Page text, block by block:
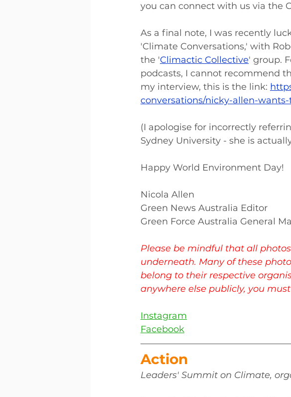
you can connect with us via the
As a final note, I was recently
'Climate Conversations,' with
the 'Climactic Collective' group.
podcasts, I cannot recommend
my interview, this is the link:
conversations/nicky-allen-
(I apologise for incorrectly
Sydney University - she is
Happy World Environment Day!
Nicola Allen
Green News Australia Editor
Green Force Australia General
Please be mindful that all
underneath. Many of these
belong to their respective
anywhere else publicly, you
Instagram
Facebook
Action
Leaders' Summit on Climate,